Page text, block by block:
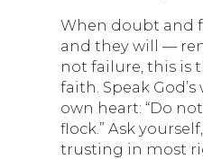
When doubt and
and they will —
not failure, this is
faith. Speak
own heart: “Do
flock.” Ask
trusting in most